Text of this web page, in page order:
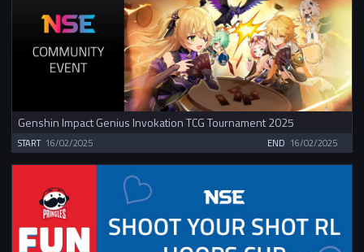
Genshin Impact Genius Invokation TCG Tournament 2025
START 16/02/2025 END 16/02/2025